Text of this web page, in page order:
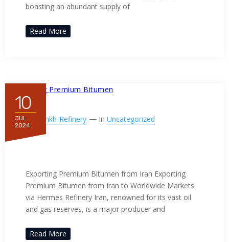
boasting an abundant supply of
Read More
10
JUL
2024
By Ppnkh-Refinery In Uncategorized
Exporting Premium Bitumen
Exporting Premium Bitumen from Iran Exporting
Premium Bitumen from Iran to Worldwide Markets
via Hermes Refinery Iran, renowned for its vast oil
and gas reserves, is a major producer and
Read More